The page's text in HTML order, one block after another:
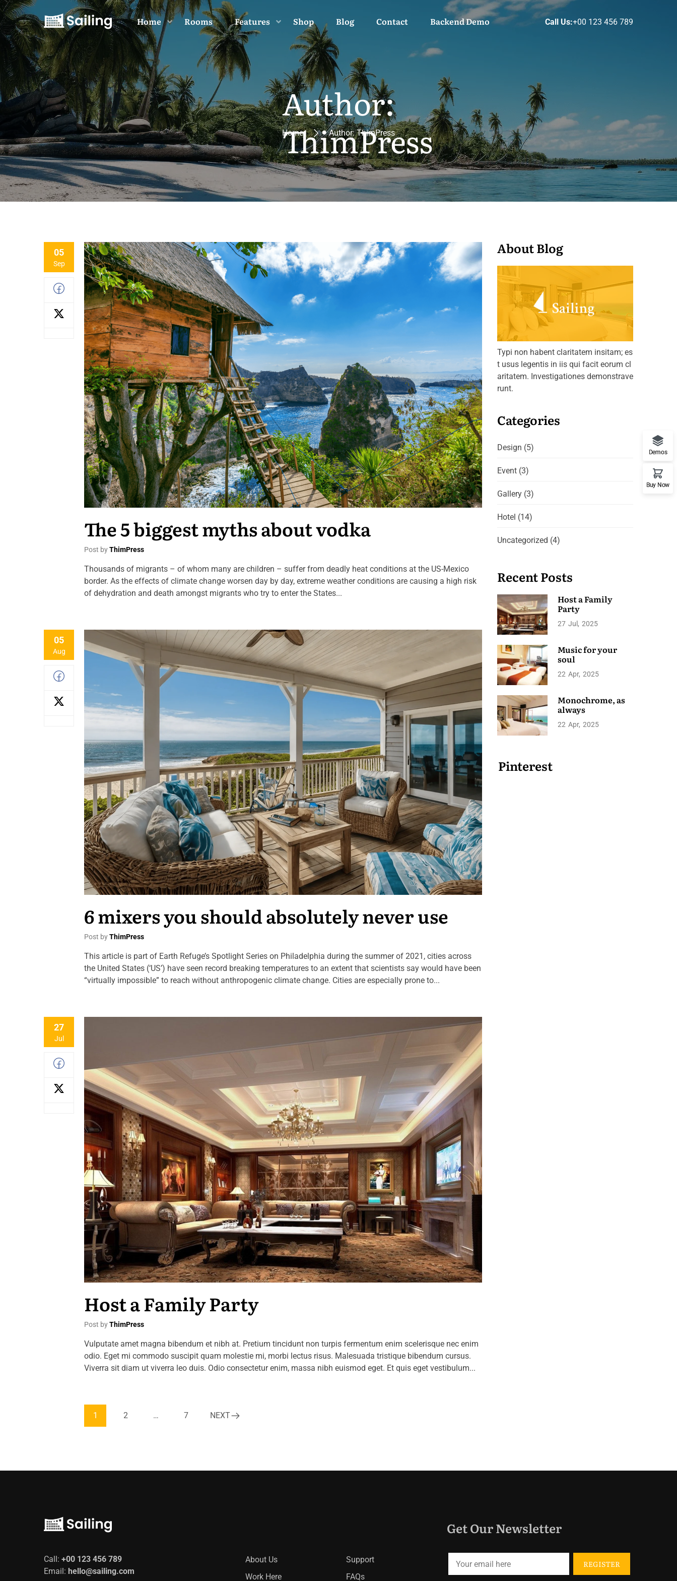
Home Rooms Features Shop Blog Contact Backend Demo Call Us:+00 123 456 789
Author:
ThimPress
Home Author: ThimPress
05
Sep
The 5 biggest myths about vodka
Post byThimPress
Thousands of migrants – of whom many are children – suffer from deadly heat conditions at the US-Mexico
border. As the effects of climate change worsen day by day, extreme weather conditions are causing a high risk
of dehydration and death amongst migrants who try to enter the States...
05
Aug
6 mixers you should absolutely never use
Post byThimPress
This article is part of Earth Refuge’s Spotlight Series on Philadelphia during the summer of 2021, cities across
the United States (‘US’) have seen record breaking temperatures to an extent that scientists say would have been
“virtually impossible” to reach without anthropogenic climate change. Cities are especially prone to...
27
Jul
Host a Family Party
Post byThimPress
Vulputate amet magna bibendum et nibh at. Pretium tincidunt non turpis fermentum enim scelerisque nec enim
odio. Eget mi commodo suscipit quam molestie mi, morbi lectus risus. Malesuada tristique bibendum cursus.
Viverra sit diam ut viverra leo duis. Odio consectetur enim, massa nibh euismod eget. Et quis eget vestibulum...
1 2 … 7 NEXT
About Blog
Typi non habent claritatem insitam; es
t usus legentis in iis qui facit eorum cl
aritatem. Investigationes demonstrave
runt.
Categories
Design (5)
Event (3)
Gallery (3)
Hotel (14)
Uncategorized (4)
Recent Posts
Host a Family
Party
27 Jul 2025
Music for your
soul
22 Apr 2025
Monochrome, as
always
22 Apr 2025
Pinterest
Call: +00 123 456 789
Email: hello@sailing.com
About Us
Work Here
Support
FAQs
Get Our Newsletter
Demos
Buy Now